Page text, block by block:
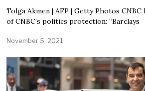
Tolga Akmen | AFP | Getty Photos
of CNBC’s politics protection: “Barclays
November 5, 2021